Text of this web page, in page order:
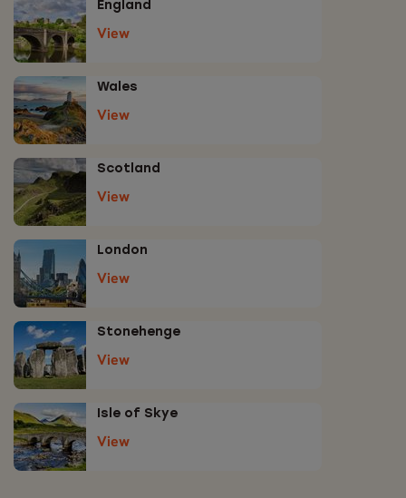
England
View
Wales
View
Scotland
View
London
View
Stonehenge
View
Isle of Skye
View